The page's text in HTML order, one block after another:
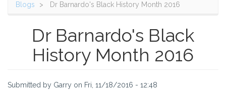
Blogs Dr Barnardo's Black History Month 2016
Dr Barnardo's Black
History Month 2016
Submitted by Garry on Fri, 11/18/2016 - 12:48